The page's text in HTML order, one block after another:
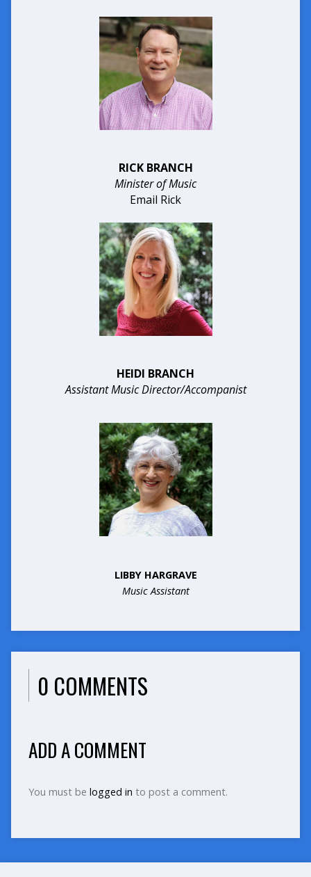
RICK BRANCH
Minister of Music
Email Rick
HEIDI BRANCH
Assistant Music Director/Accompanist
LIBBY HARGRAVE
Music Assistant
0 COMMENTS
ADD A COMMENT
You must be logged in to post a comment.